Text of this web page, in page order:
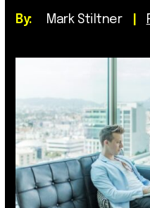
By: Mark Stiltner